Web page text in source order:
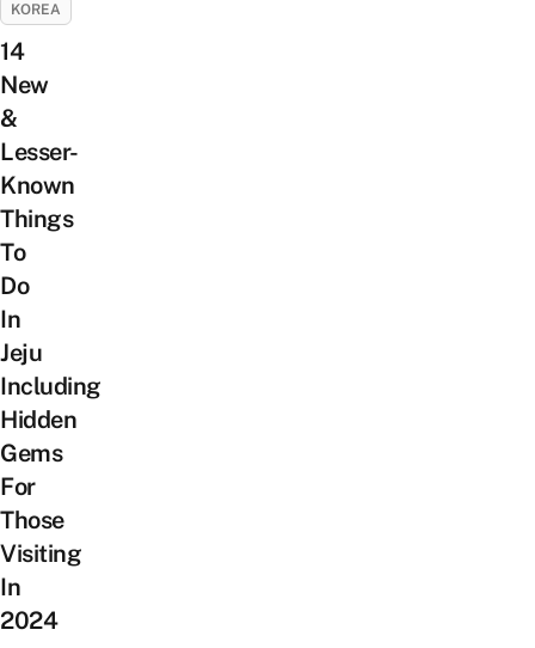
KOREA
14
New
&
Lesser-
Known
Things
To
Do
In
Jeju
Including
Hidden
Gems
For
Those
Visiting
In
2024